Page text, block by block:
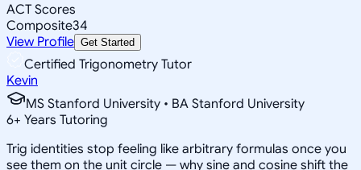
ACT Scores
Composite34
View Profile Get Started
Certified Trigonometry Tutor
Kevin
MS Stanford University • BA Stanford University
6+ Years Tutoring
Trig identities stop feeling like arbitrary formulas once you
see them on the unit circle — why sine and cosine shift the